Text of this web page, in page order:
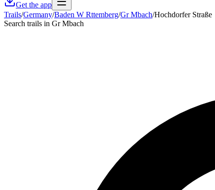
Get the app
Trails/Germany/Baden W Rttemberg/Gr Mbach/Hochdorfer Straße
Search trails in Gr Mbach